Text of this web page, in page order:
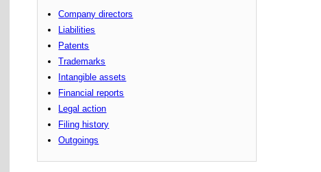
Company directors
Liabilities
Patents
Trademarks
Intangible assets
Financial reports
Legal action
Filing history
Outgoings